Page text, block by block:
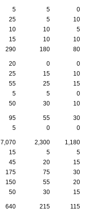
5 5
0
25 5
10
10 10
5
15 10
10
290 180 80
20 0
0
25 15
10
55 25
15
5 5
0
50 30 10
95 55
30
5 0 0
7,070 2,300
1,180
15 5
5
45 20
15
175 75
30
150 55
20
50 30 15
640 215
115